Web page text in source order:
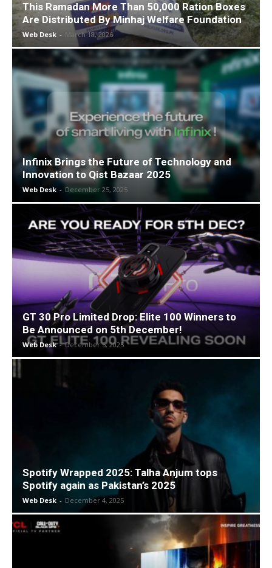
This Ramadan More Than 50,000 Ration Boxes
Are Distributed By Minhaj Welfare Foundation
Web Desk - March 18, 2026
Infinix Brings the Future of Technology and
Innovation to Qist Bazaar 2025
Web Desk - December 25, 2025
GT 30 Pro Limited Drop: Elite 100 Winners to
Be Announced on 5th December!
Web Desk - December 5, 2025
Spotify Wrapped 2025: Talha Anjum tops
Spotify again as Pakistan’s 2025
Web Desk - December 4, 2025